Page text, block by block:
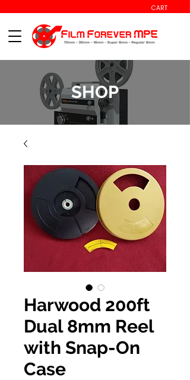
CART
SHOP
Harwood 200ft
Dual 8mm Reel
with Snap-On
Case